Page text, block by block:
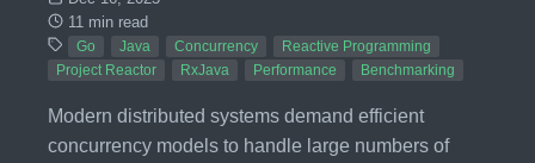
11 min read
Go Java Concurrency
Reactive Programming
Project Reactor
RxJava Performance Benchmarking
Modern distributed systems demand efficient
concurrency models to handle large numbers of